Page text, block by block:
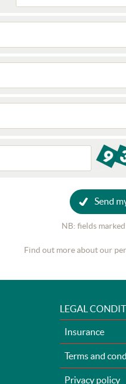
Send
NB: fields
Find out more about our
LEGAL
Insurance
Terms and
Privacy policy